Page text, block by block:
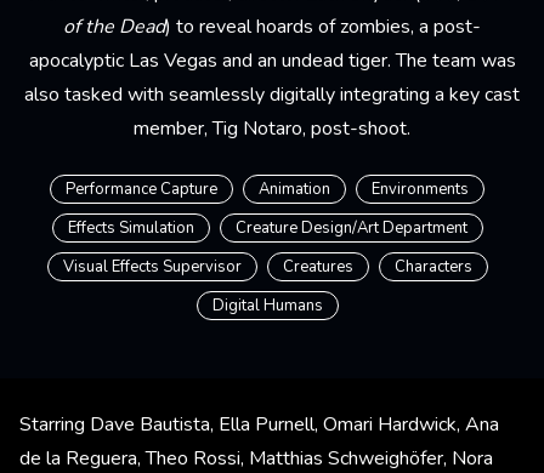
of the Dead) to reveal hoards of zombies, a post-
apocalyptic Las Vegas and an undead tiger. The team was
also tasked with seamlessly digitally integrating a key cast
member, Tig Notaro, post-shoot.
Performance Capture Animation
Environments
Effects Simulation
Creature Design/Art Department
Visual Effects Supervisor
Creatures
Characters
Digital Humans
Starring Dave Bautista, Ella Purnell, Omari Hardwick, Ana
de la Reguera, Theo Rossi, Matthias Schweighöfer, Nora